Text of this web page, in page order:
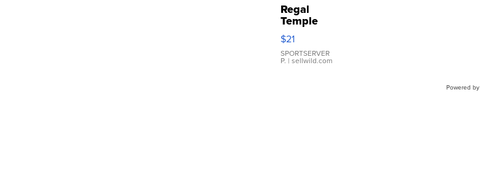
Regal
Temple
Droplet
Earrings
$21
SPORTSERVER
P. | sellwild.com
Powered by